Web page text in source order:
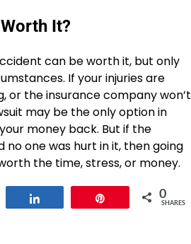
It?
can be worth it, but only
If your injuries are
or the insurance company won’t
may be the only option in
money back. But if the
no one was hurt in it, then going
the time, stress, or money.
0
SHARES